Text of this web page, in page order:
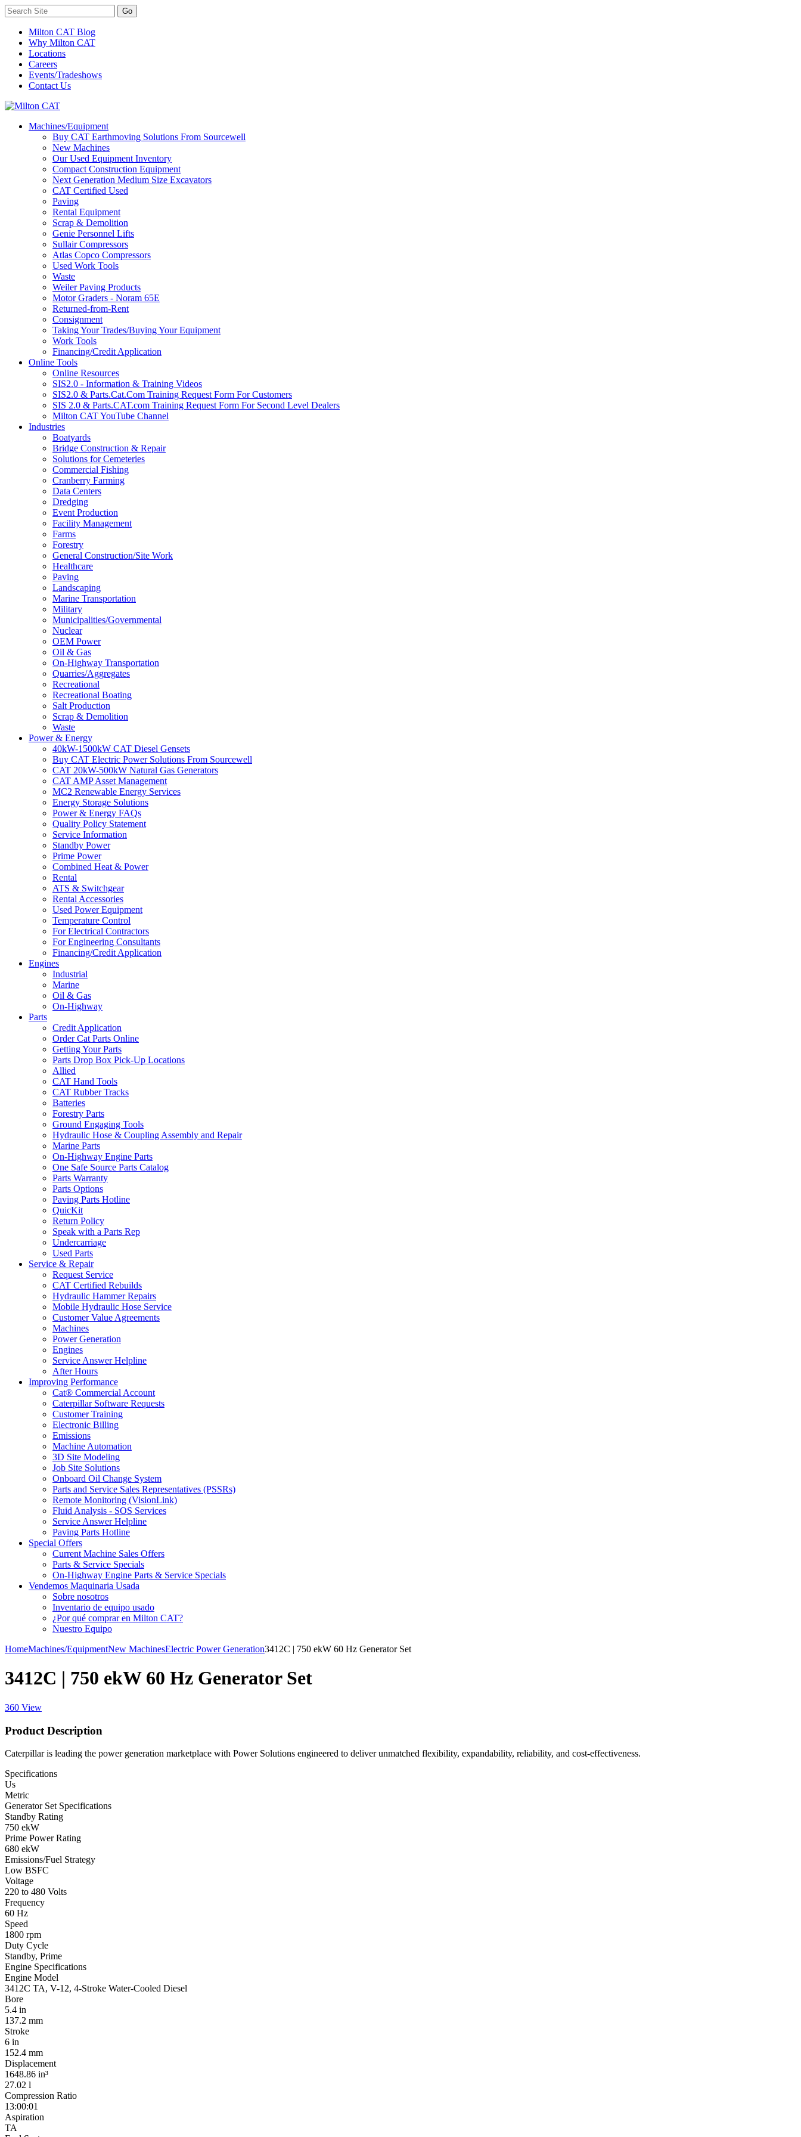
Milton CAT Blog
Why Milton CAT
Locations
Careers
Events/Tradeshows
Contact Us
Machines/Equipment
Buy CAT Earthmoving Solutions From Sourcewell
New Machines
Our Used Equipment Inventory
Compact Construction Equipment
Next Generation Medium Size Excavators
CAT Certified Used
Paving
Rental Equipment
Scrap & Demolition
Genie Personnel Lifts
Sullair Compressors
Atlas Copco Compressors
Used Work Tools
Waste
Weiler Paving Products
Motor Graders - Noram 65E
Returned-from-Rent
Consignment
Taking Your Trades/Buying Your Equipment
Work Tools
Financing/Credit Application
Online Tools
Online Resources
SIS2.0 - Information & Training Videos
SIS2.0 & Parts.Cat.Com Training Request Form For Customers
SIS 2.0 & Parts.CAT.com Training Request Form For Second Level Dealers
Milton CAT YouTube Channel
Industries
Boatyards
Bridge Construction & Repair
Solutions for Cemeteries
Commercial Fishing
Cranberry Farming
Data Centers
Dredging
Event Production
Facility Management
Farms
Forestry
General Construction/Site Work
Healthcare
Paving
Landscaping
Marine Transportation
Military
Municipalities/Governmental
Nuclear
OEM Power
Oil & Gas
On-Highway Transportation
Quarries/Aggregates
Recreational
Recreational Boating
Salt Production
Scrap & Demolition
Waste
Power & Energy
40kW-1500kW CAT Diesel Gensets
Buy CAT Electric Power Solutions From Sourcewell
CAT 20kW-500kW Natural Gas Generators
CAT AMP Asset Management
MC2 Renewable Energy Services
Energy Storage Solutions
Power & Energy FAQs
Quality Policy Statement
Service Information
Standby Power
Prime Power
Combined Heat & Power
Rental
ATS & Switchgear
Rental Accessories
Used Power Equipment
Temperature Control
For Electrical Contractors
For Engineering Consultants
Financing/Credit Application
Engines
Industrial
Marine
Oil & Gas
On-Highway
Parts
Credit Application
Order Cat Parts Online
Getting Your Parts
Parts Drop Box Pick-Up Locations
Allied
CAT Hand Tools
CAT Rubber Tracks
Batteries
Forestry Parts
Ground Engaging Tools
Hydraulic Hose & Coupling Assembly and Repair
Marine Parts
On-Highway Engine Parts
One Safe Source Parts Catalog
Parts Warranty
Parts Options
Paving Parts Hotline
QuicKit
Return Policy
Speak with a Parts Rep
Undercarriage
Used Parts
Service & Repair
Request Service
CAT Certified Rebuilds
Hydraulic Hammer Repairs
Mobile Hydraulic Hose Service
Customer Value Agreements
Machines
Power Generation
Engines
Service Answer Helpline
After Hours
Improving Performance
Cat® Commercial Account
Caterpillar Software Requests
Customer Training
Electronic Billing
Emissions
Machine Automation
3D Site Modeling
Job Site Solutions
Onboard Oil Change System
Parts and Service Sales Representatives (PSSRs)
Remote Monitoring (VisionLink)
Fluid Analysis - SOS Services
Service Answer Helpline
Paving Parts Hotline
Special Offers
Current Machine Sales Offers
Parts & Service Specials
On-Highway Engine Parts & Service Specials
Vendemos Maquinaria Usada
Sobre nosotros
Inventario de equipo usado
¿Por qué comprar en Milton CAT?
Nuestro Equipo
HomeMachines/EquipmentNew MachinesElectric Power Generation3412C | 750 ekW 60 Hz Generator Set
3412C | 750 ekW 60 Hz Generator Set
360 View
Product Description
Caterpillar is leading the power generation marketplace with Power Solutions engineered to deliver unmatched flexibility, expandability, reliability, and cost-effectiveness.
Specifications
Us
Metric
Generator Set Specifications
Standby Rating
750 ekW
Prime Power Rating
680 ekW
Emissions/Fuel Strategy
Low BSFC
Voltage
220 to 480 Volts
Frequency
60 Hz
Speed
1800 rpm
Duty Cycle
Standby, Prime
Engine Specifications
Engine Model
3412C TA, V-12, 4-Stroke Water-Cooled Diesel
Bore
5.4 in
137.2 mm
Stroke
6 in
152.4 mm
Displacement
1648.86 in³
27.02 l
Compression Ratio
13:00:01
Aspiration
TA